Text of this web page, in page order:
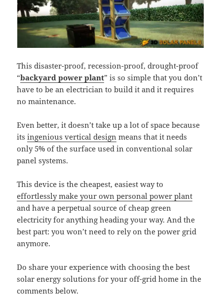
This disaster-proof, recession-proof, drought-proof
“backyard power plant” is so simple that you don’t
have to be an electrician to build it and it requires
no maintenance.
Even better, it doesn’t take up a lot of space because
itsingenious vertical design means that it needs
only 5% of the surface used in conventional solar
panel systems.
This device is the cheapest, easiest way to
effortlessly make your own personal power plant
and have a perpetual source of cheap green
electricity for anything heading your way. And the
best part: you won’t need to rely on the power grid
anymore.
Do share your experience with choosing the best
solar energy solutions for your off-grid home in the
comments below.